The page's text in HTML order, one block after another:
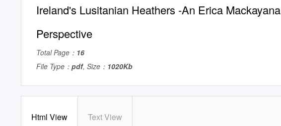
Ireland's Lusitanian Heathers -An Erica Mackayana
Perspective
Total Page： 16
File Type： pdf, Size： 1020Kb
Html View Text View